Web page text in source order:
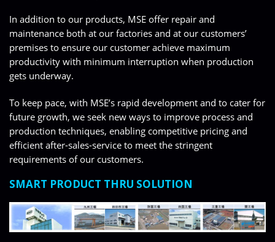
In addition to our products, MSE offer repair and
maintenance both at our factories and at our customers’
premises to ensure our customer achieve maximum
productivity with minimum interruption when production
gets underway.
To keep pace, with MSE’s rapid development and to cater for
future growth, we seek new ways to improve process and
production techniques, enabling competitive pricing and
efficient after-sales-service to meet the stringent
requirements of our customers.
SMART PRODUCT THRU SOLUTION